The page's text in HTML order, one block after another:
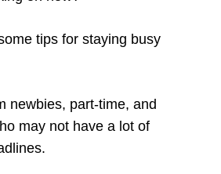
tips for staying busy
newbies, part-time, and
may not have a lot of